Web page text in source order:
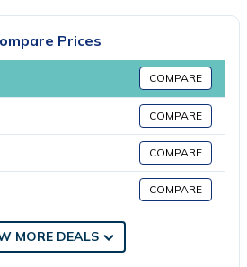
shuttle service.
in Arpora.
for tourists and travelers. It has
guarantee your comfort. These
Parking, Pool, and several
it for work or for leisure, consider
next visit, you will surely love it.
Prices
COMPARE
COMPARE
COMPARE
COMPARE
MORE DEALS